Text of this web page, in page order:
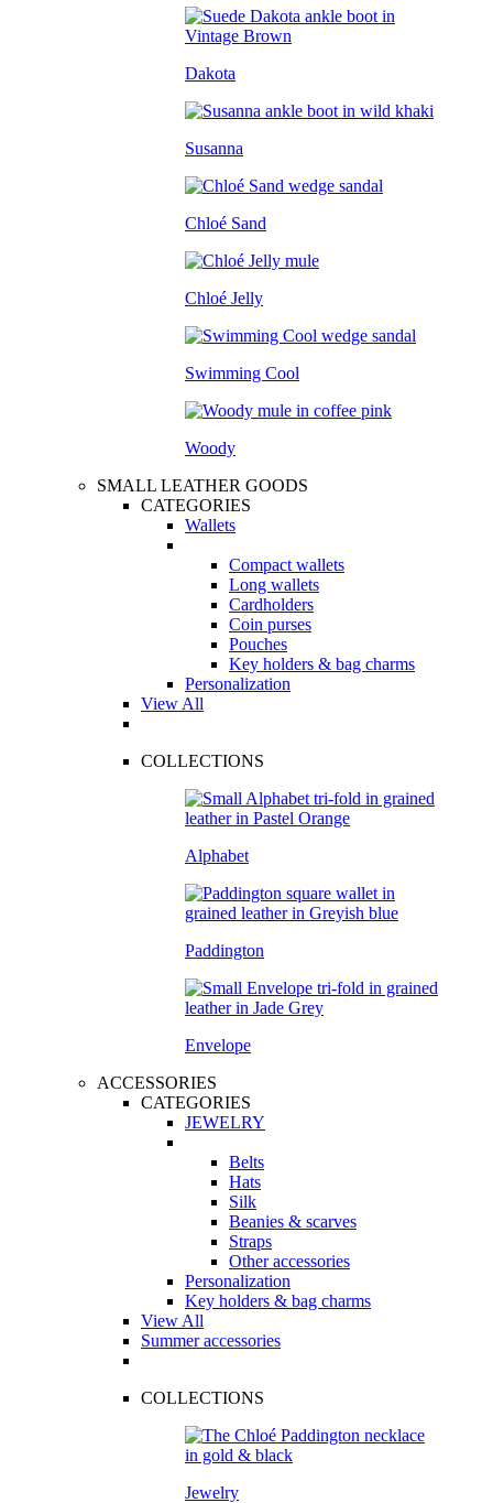
Dakota
Susanna
Chloé Sand
Chloé Jelly
Swimming Cool
Woody
SMALL LEATHER GOODS
CATEGORIES
Wallets
Compact wallets
Long wallets
Cardholders
Coin purses
Pouches
Key holders & bag charms
Personalization
View All
COLLECTIONS
Alphabet
Paddington
Envelope
ACCESSORIES
CATEGORIES
JEWELRY
Belts
Hats
Silk
Beanies & scarves
Straps
Other accessories
Personalization
Key holders & bag charms
View All
Summer accessories
COLLECTIONS
Jewelry